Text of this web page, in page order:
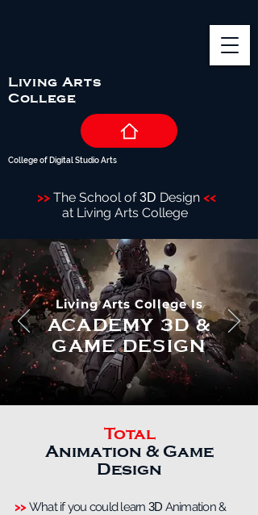
College of Digital Studio Arts
Living Arts
College
>> The School of3D Design <<
at Living Arts College
Living Arts College Is
ACADEMY 3D &
GAME DESIGN
Total
Animation & Game
Design
>>What if you could learn 3D Animation &